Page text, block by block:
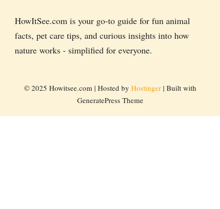
HowItSee.com is your go-to guide for fun animal
facts, pet care tips, and curious insights into how
nature works - simplified for everyone.
© 2025 Howitsee.com | Hosted by Hostinger| Built with
GeneratePress Theme